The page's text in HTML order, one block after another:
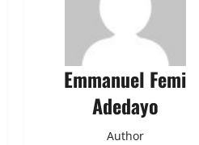
Emmanuel Femi
Adedayo
Author